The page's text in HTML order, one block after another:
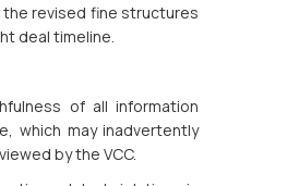
revised fine structures
deal timeline.
of all information
which may inadvertently
by the VCC.